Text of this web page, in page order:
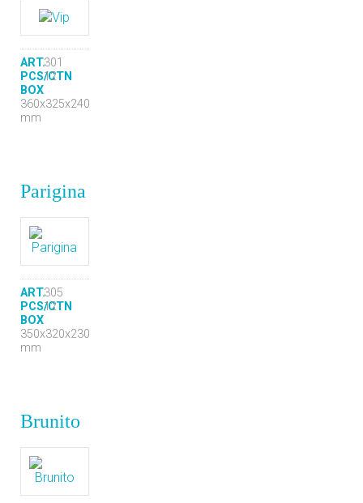
ART.301
PCS/CTN
12
BOX
360x325x240
mm
Parigina
ART.305
PCS/CTN
12
BOX
350x320x230
mm
Brunito